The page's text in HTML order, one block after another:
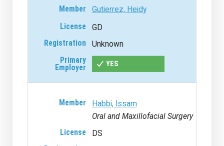
Gutierrez, Heidy
GD
Unknown
YES
Habbi, Issam
Oral and Maxillofacial Surgery
DS